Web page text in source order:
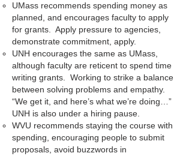
UMass recommends spending money as
planned, and encourages faculty to apply
for grants. Apply pressure to agencies,
demonstrate commitment, apply.
UNH encourages the same as UMass,
although faculty are reticent to spend time
writing grants. Working to strike a balance
between solving problems and empathy.
“We get it, and here’s what we’re doing…”
UNH is also under a hiring pause.
WVU recommends staying the course with
spending, encouraging people to submit
proposals, avoid buzzwords in